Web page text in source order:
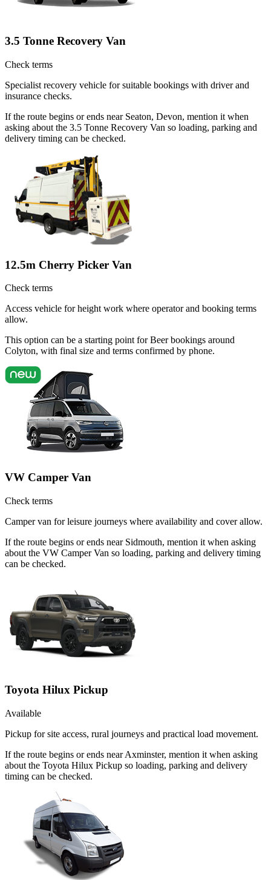
3.5 Tonne Recovery Van
Check terms
Specialist recovery vehicle for suitable bookings with driver and
insurance checks.
If the route begins or ends near Seaton, Devon, mention it when
asking about the 3.5 Tonne Recovery Van so loading, parking and
delivery timing can be checked.
12.5m Cherry Picker Van
Check terms
Access vehicle for height work where operator and booking terms
allow.
This option can be a starting point for Beer bookings around
Colyton, with final size and terms confirmed by phone.
VW Camper Van
Check terms
Camper van for leisure journeys where availability and cover allow.
If the route begins or ends near Sidmouth, mention it when asking
about the VW Camper Van so loading, parking and delivery timing
can be checked.
Toyota Hilux Pickup
Available
Pickup for site access, rural journeys and practical load movement.
If the route begins or ends near Axminster, mention it when asking
about the Toyota Hilux Pickup so loading, parking and delivery
timing can be checked.